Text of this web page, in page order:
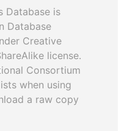
Database is
Database
Creative
license.
Consortium
when using
a raw copy